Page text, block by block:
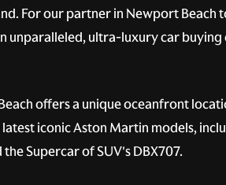
For our partner in Newport
unparalleled, ultra-luxury car
offers a unique oceanfront
iconic Aston Martin models,
the Supercar of SUV's DBX707.